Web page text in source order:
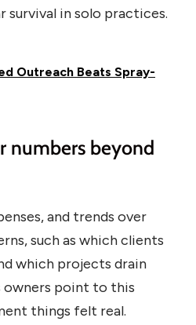
in solo practices.
Outreach Beats Spray-
numbers beyond
and trends over
such as which clients
which projects drain
owners point to this
things felt real.